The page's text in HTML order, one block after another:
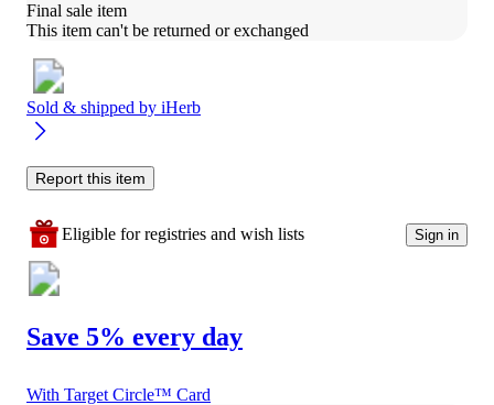
Final sale item
This item can't be returned or exchanged
Sold & shipped by iHerb
Report this item
Eligible for registries and wish lists Sign in
Save 5% every day
With Target Circle™ Card